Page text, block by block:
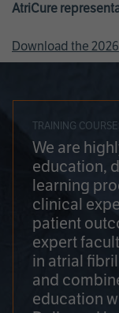
AtriCure
Download the
TRAINING
We are
education,
learning
clinical
patient
expert
in atrial
and
education